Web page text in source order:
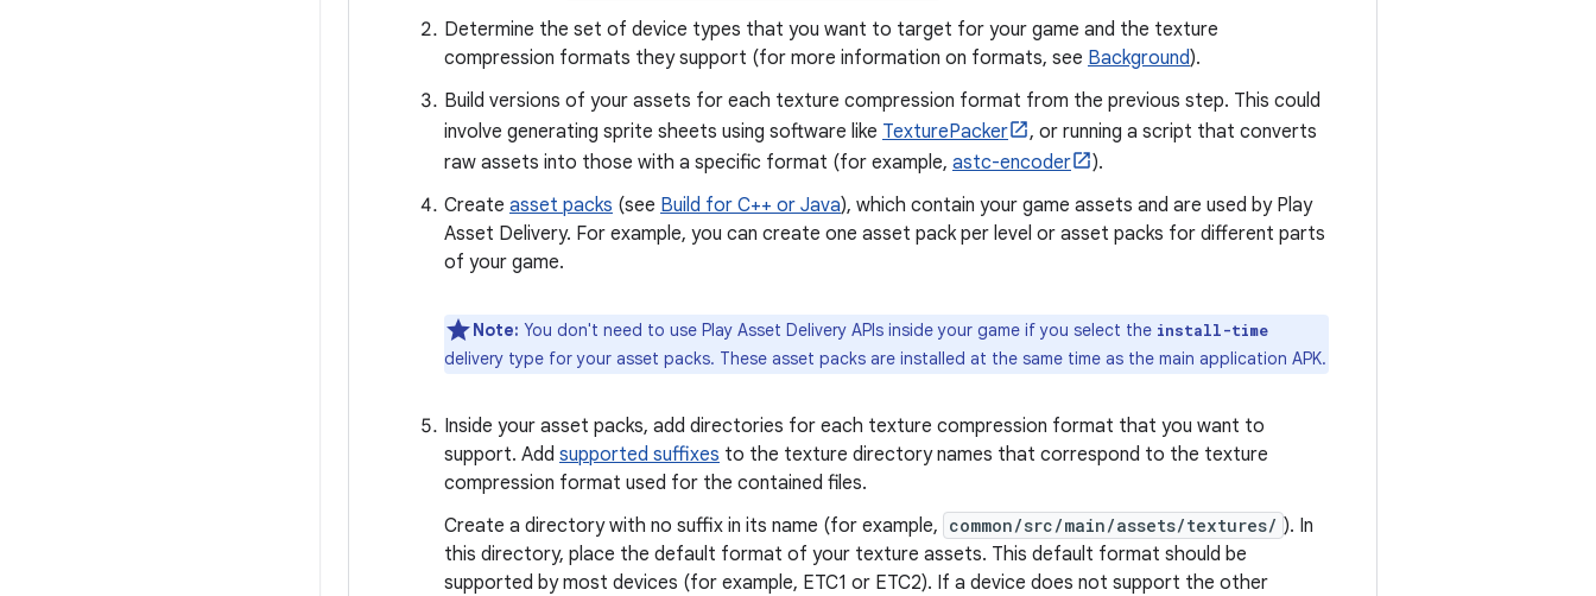
Determine the set of device types that you want to target for your game and the texture
compression formats they support (for more information on formats, see Background).
Build versions of your assets for each texture compression format from the previous step. This could
involve generating sprite sheets using software like TexturePacker
, or running a script that converts
raw assets into those with a specific format (for example, astc-encoder
).
Create asset packs (see Build for C++ or Java), which contain your game assets and are used by Play
Asset Delivery. For example, you can create one asset pack per level or asset packs for different parts
of your game.
Note: You don't need to use Play Asset Delivery APIs inside your game if you select the install-time
delivery type for your asset packs. These asset packs are installed at the same time as the main application APK.
Inside your asset packs, add directories for each texture compression format that you want to
support. Add supported suffixes to the texture directory names that correspond to the texture
compression format used for the contained files.
Create a directory with no suffix in its name (for example, common/src/main/assets/textures/ ). In
this directory, place the default format of your texture assets. This default format should be
supported by most devices (for example, ETC1 or ETC2). If a device does not support the other